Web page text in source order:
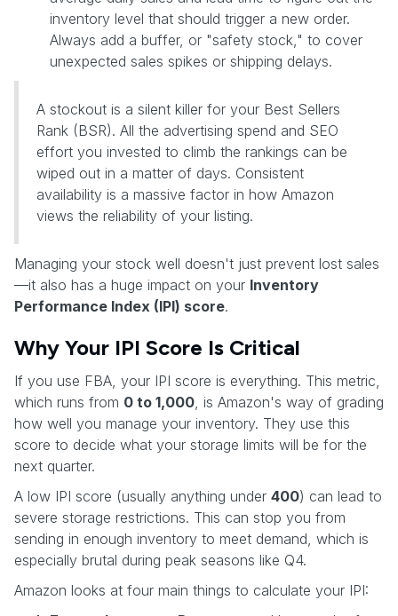
inventory level that should trigger a new order.
Always add a buffer, or "safety stock," to cover
unexpected sales spikes or shipping delays.
A stockout is a silent killer for your Best Sellers
Rank (BSR). All the advertising spend and SEO
effort you invested to climb the rankings can be
wiped out in a matter of days. Consistent
availability is a massive factor in how Amazon
views the reliability of your listing.
Managing your stock well doesn't just prevent lost sales
—it also has a huge impact on your Inventory
Performance Index (IPI) score.
Why Your IPI Score Is Critical
If you use FBA, your IPI score is everything. This metric,
which runs from 0 to 1,000, is Amazon's way of grading
how well you manage your inventory. They use this
score to decide what your storage limits will be for the
next quarter.
A low IPI score (usually anything under 400) can lead to
severe storage restrictions. This can stop you from
sending in enough inventory to meet demand, which is
especially brutal during peak seasons like Q4.
Amazon looks at four main things to calculate your IPI: